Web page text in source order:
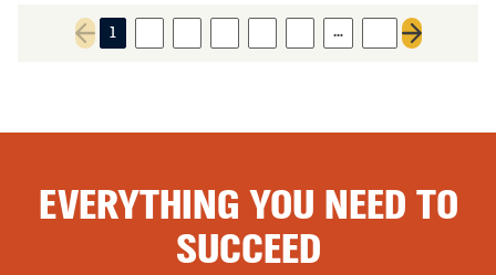
Previous page
1 …
Next page
EVERYTHING YOU NEED TO
SUCCEED